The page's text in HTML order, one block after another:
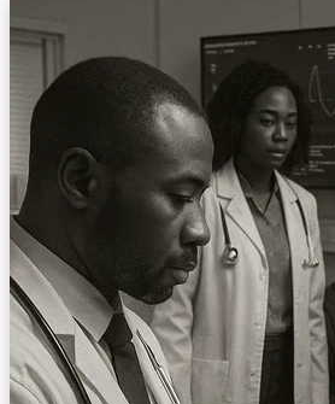
essential human element in medical care.